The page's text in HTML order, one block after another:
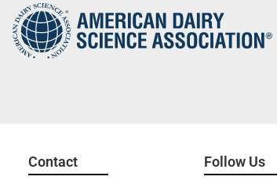
Contact Follow Us